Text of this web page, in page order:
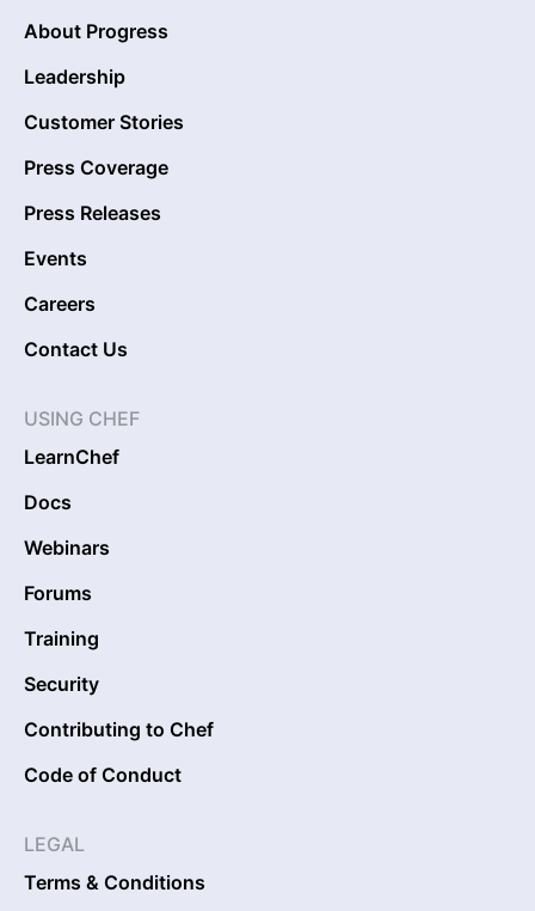
About Progress
Leadership
Customer Stories
Press Coverage
Press Releases
Events
Careers
Contact Us
USING CHEF
LearnChef
Docs
Webinars
Forums
Training
Security
Contributing to Chef
Code of Conduct
LEGAL
Terms & Conditions